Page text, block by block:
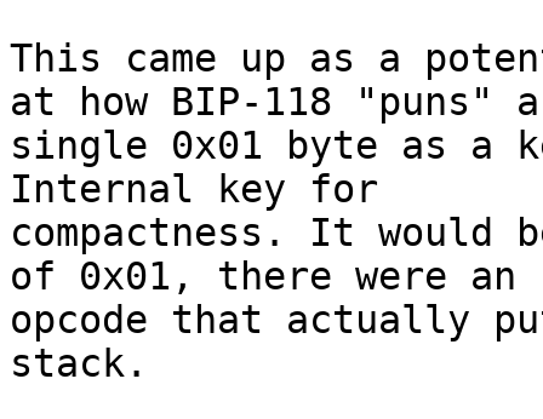
This came up as a
at how BIP-118 "puns" a
single 0x01 byte as a
Internal key for
compactness. It would
of 0x01, there were an
opcode that actually
stack.